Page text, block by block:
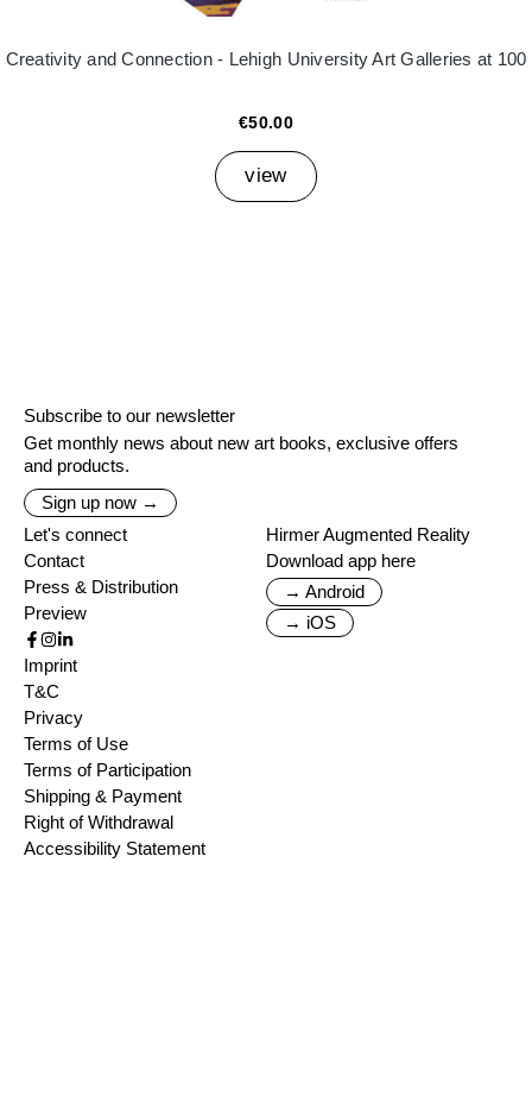
Creativity and Connection - Lehigh University Art Galleries at 100
€50.00
view
Subscribe to our newsletter
Get monthly news about new art books, exclusive offers
and products.
Sign up now →
Let's connect
Contact
Press & Distribution
Preview
Hirmer Augmented Reality
Download app here
→ Android
→ iOS
Imprint
T&C
Privacy
Terms of Use
Terms of Participation
Shipping & Payment
Right of Withdrawal
Accessibility Statement